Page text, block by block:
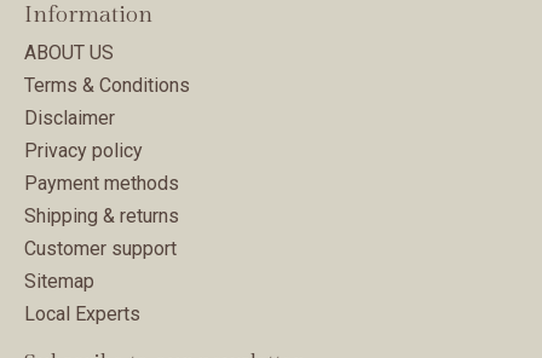
Information
ABOUT US
Terms & Conditions
Disclaimer
Privacy policy
Payment methods
Shipping & returns
Customer support
Sitemap
Local Experts